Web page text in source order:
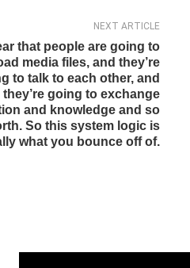
NEXT ARTICLE
that people are going to
media files, and they’re
to talk to each other, and
they’re going to exchange
and knowledge and so
So this system logic is
what you bounce off of.